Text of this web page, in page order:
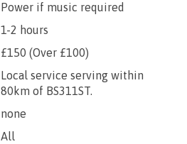
Power if music required
1-2 hours
£150 (Over £100)
Local service serving within
80km of BS311ST.
none
All